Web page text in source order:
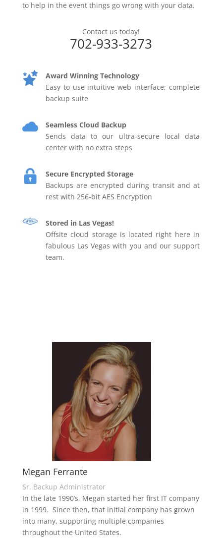
to help in the event things go wrong with your data.
Contact us today!
702-933-3273
Award Winning Technology
Easy to use intuitive web interface; complete
backup suite
Seamless Cloud Backup
Sends data to our ultra-secure local data
center with no extra steps
Secure Encrypted Storage
Backups are encrypted during transit and at
rest with 256-bit AES Encryption
Stored in Las Vegas!
Offsite cloud storage is located right here in
fabulous Las Vegas with you and our support
team.
Megan Ferrante
Sr. Backup Administrator
In the late 1990’s, Megan started her first IT company
in 1999. Since then, that initial company has grown
into many, supporting multiple companies
throughout the United States.